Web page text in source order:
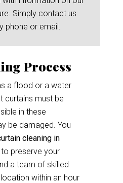
Simply contact us
phone or email.
Process
a flood or a water
curtains must be
in these
be damaged. You
cleaning in
preserve your
a team of skilled
within an hour